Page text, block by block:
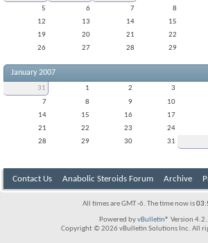
5
6 7 8
12
13 14 15
19
20 21 22
26
27 28 29
January 2007
31 1 2 3
7
8 9 10
14
15 16 17
21
22 23 24
28
29 30 31
Contact Us Anabolic Steroids Forum Archive
All times are GMT -6. The time now is
Powered byvBulletin® Version
Copyright © 2026 vBulletin Solutions Inc. All